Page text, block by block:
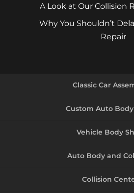
A Look at Our Collision
Why You Shouldn’t
Repair
Classic Car
Custom Auto
Vehicle Body
Auto Body and
Collision